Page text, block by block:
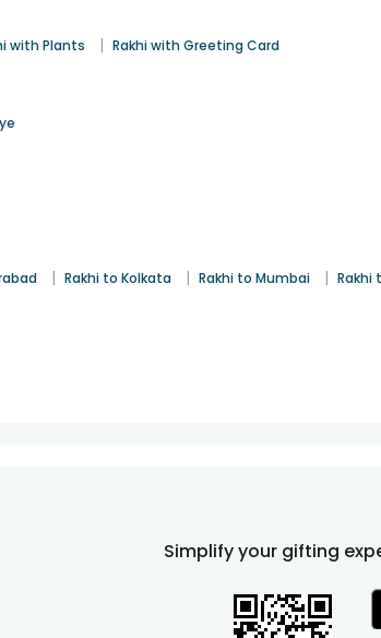
with Plants | Rakhi with Greeting Card
| Rakhi to Kolkata | Rakhi to Mumbai | Rakhi
Simplify your gifting